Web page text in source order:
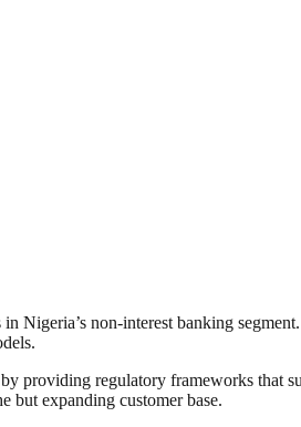
non-interest banking
providing regulatory frameworks that
but expanding customer base.